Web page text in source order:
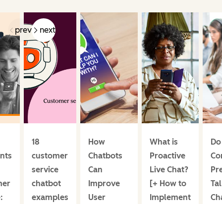
prev next
18
customer
service
chatbot
examples
How
Chatbots
Can
Improve
User
What is
Proactive
Live Chat?
[+ How to
Implement
Do